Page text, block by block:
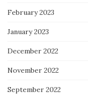
February 2023
January 2023
December 2022
November 2022
September 2022